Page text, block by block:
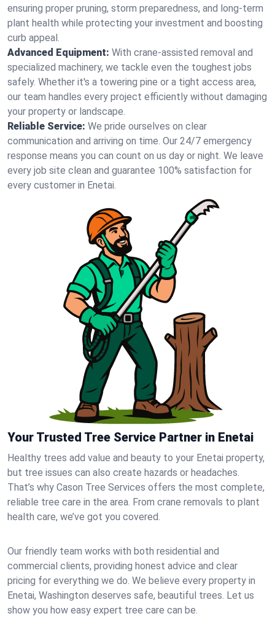
ensuring proper pruning, storm preparedness, and long-term
plant health while protecting your investment and boosting
curb appeal.
Advanced Equipment: With crane-assisted removal and
specialized machinery, we tackle even the toughest jobs
safely. Whether it's a towering pine or a tight access area,
our team handles every project efficiently without damaging
your property or landscape.
Reliable Service: We pride ourselves on clear
communication and arriving on time. Our 24/7 emergency
response means you can count on us day or night. We leave
every job site clean and guarantee 100% satisfaction for
every customer in Enetai.
Your Trusted Tree Service Partner in Enetai
Healthy trees add value and beauty to your Enetai property,
but tree issues can also create hazards or headaches.
That’s why Cason Tree Services offers the most complete,
reliable tree care in the area. From crane removals to plant
health care, we’ve got you covered.
Our friendly team works with both residential and
commercial clients, providing honest advice and clear
pricing for everything we do. We believe every property in
Enetai, Washington deserves safe, beautiful trees. Let us
show you how easy expert tree care can be.